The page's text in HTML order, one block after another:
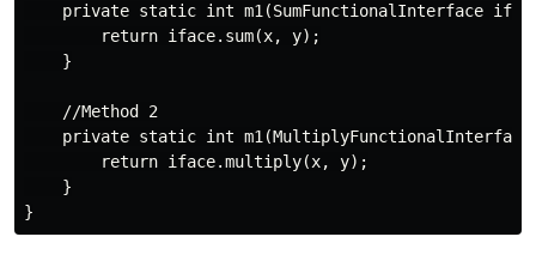
private static int m1(SumFunctionalInterface
        return iface.sum(x, y);
    }
    //Method 2
private static int
        return iface.multiply(x, y);
    }